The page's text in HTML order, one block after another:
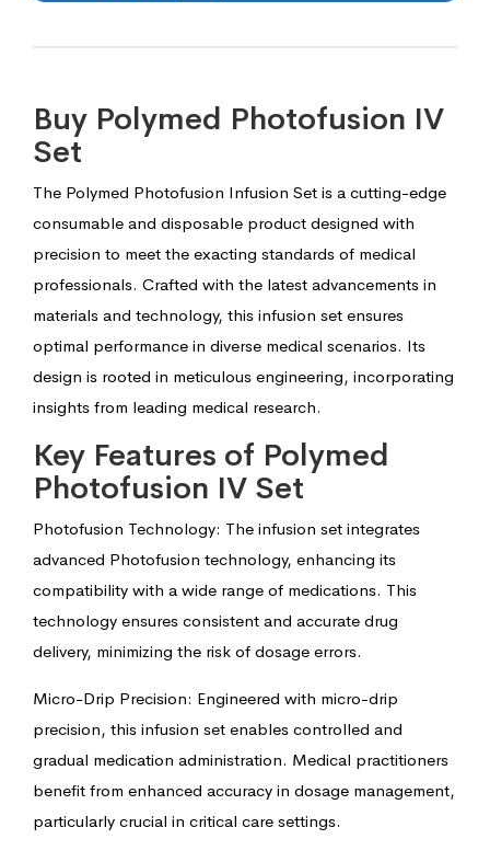
Buy Polymed Photofusion IV
Set
The Polymed Photofusion Infusion Set is a cutting-edge
consumable and disposable product designed with
precision to meet the exacting standards of medical
professionals. Crafted with the latest advancements in
materials and technology, this infusion set ensures
optimal performance in diverse medical scenarios. Its
design is rooted in meticulous engineering, incorporating
insights from leading medical research.
Key Features of Polymed
Photofusion IV Set
Photofusion Technology: The infusion set integrates
advanced Photofusion technology, enhancing its
compatibility with a wide range of medications. This
technology ensures consistent and accurate drug
delivery, minimizing the risk of dosage errors.
Micro-Drip Precision: Engineered with micro-drip
precision, this infusion set enables controlled and
gradual medication administration. Medical practitioners
benefit from enhanced accuracy in dosage management,
particularly crucial in critical care settings.